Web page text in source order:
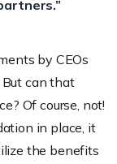
by CEOs
can that
Of course, not!
in place, it
the benefits